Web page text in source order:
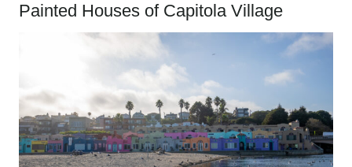
Painted Houses of Capitola Village